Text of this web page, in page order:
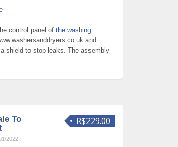
-
control panel of the washing
and
shield to stop leaks. The assembly
R$229.00
To
2022